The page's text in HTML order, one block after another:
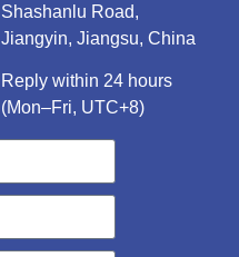
Shashanlu Road,
Jiangyin, Jiangsu, China
Reply within 24 hours
(Mon–Fri, UTC+8)